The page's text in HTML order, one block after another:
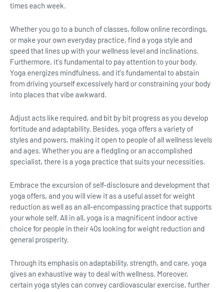
times each week.
Whether you go to a bunch of classes, follow online recordings,
or make your own everyday practice, find a yoga style and
speed that lines up with your wellness level and inclinations.
Furthermore, it's fundamental to pay attention to your body.
Yoga energizes mindfulness, and it's fundamental to abstain
from driving yourself excessively hard or constraining your body
into places that vibe awkward.
Adjust acts like required, and bit by bit progress as you develop
fortitude and adaptability. Besides, yoga offers a variety of
styles and powers, making it open to people of all wellness levels
and ages. Whether you are a fledgling or an accomplished
specialist, there is a yoga practice that suits your necessities.
Embrace the excursion of self-disclosure and development that
yoga offers, and you will view it as a useful asset for weight
reduction as well as an all-encompassing practice that supports
your whole self. All in all, yoga is a magnificent indoor active
choice for people in their 40s looking for weight reduction and
general prosperity.
Through its emphasis on adaptability, strength, and care, yoga
gives an exhaustive way to deal with wellness. Moreover,
certain yoga styles can convey cardiovascular exercise, further